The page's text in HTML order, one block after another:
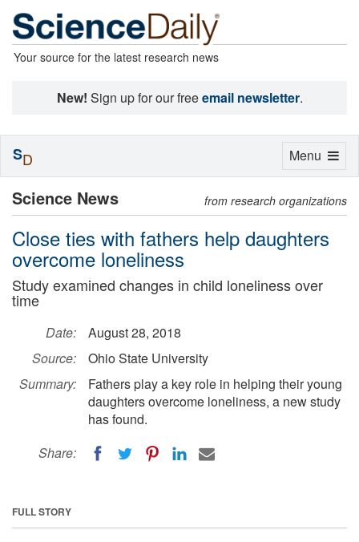
Your source for the latest research news
New! Sign up for our freeemail newsletter.
Science News from research organizations
Close ties with fathers help daughters
overcome loneliness
Study examined changes in child loneliness over
time
Date:
August 28, 2018
Source:
Ohio State University
Summary:
Fathers play a key role in helping their young
daughters overcome loneliness, a new study
has found.
Share:
FULL STORY
Toggle
Menu
SD